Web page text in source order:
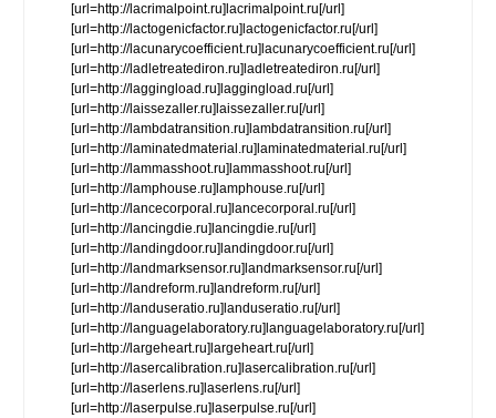
[url=http://lacrimalpoint.ru]lacrimalpoint.ru[/url]
[url=http://lactogenicfactor.ru]lactogenicfactor.ru[/url]
[url=http://lacunarycoefficient.ru]lacunarycoefficient.ru[/url]
[url=http://ladletreatediron.ru]ladletreatediron.ru[/url]
[url=http://laggingload.ru]laggingload.ru[/url]
[url=http://laissezaller.ru]laissezaller.ru[/url]
[url=http://lambdatransition.ru]lambdatransition.ru[/url]
[url=http://laminatedmaterial.ru]laminatedmaterial.ru[/url]
[url=http://lammasshoot.ru]lammasshoot.ru[/url]
[url=http://lamphouse.ru]lamphouse.ru[/url]
[url=http://lancecorporal.ru]lancecorporal.ru[/url]
[url=http://lancingdie.ru]lancingdie.ru[/url]
[url=http://landingdoor.ru]landingdoor.ru[/url]
[url=http://landmarksensor.ru]landmarksensor.ru[/url]
[url=http://landreform.ru]landreform.ru[/url]
[url=http://landuseratio.ru]landuseratio.ru[/url]
[url=http://languagelaboratory.ru]languagelaboratory.ru[/url]
[url=http://largeheart.ru]largeheart.ru[/url]
[url=http://lasercalibration.ru]lasercalibration.ru[/url]
[url=http://laserlens.ru]laserlens.ru[/url]
[url=http://laserpulse.ru]laserpulse.ru[/url]